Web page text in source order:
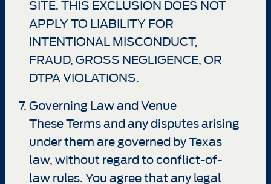
SITE. THIS EXCLUSION DOES NOT
APPLY TO LIABILITY FOR
INTENTIONAL MISCONDUCT,
FRAUD, GROSS NEGLIGENCE, OR
DTPA VIOLATIONS.
Governing Law and Venue
These Terms and any disputes arising
under them are governed by Texas
law, without regard to conflict-of-
law rules. You agree that any legal